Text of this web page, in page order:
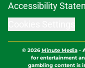
Accessibility
© 2026Minute Media-
for entertainment
gambling content is